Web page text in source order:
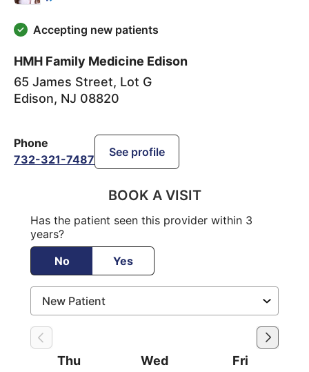
Accepting new patients
HMH Family Medicine Edison
65 James Street, Lot G
Edison, NJ 08820
Phone
732-321-7487
See profile
BOOK A VISIT
Has the patient seen this provider within 3
years?
No
Yes
Thu
Wed
Fri